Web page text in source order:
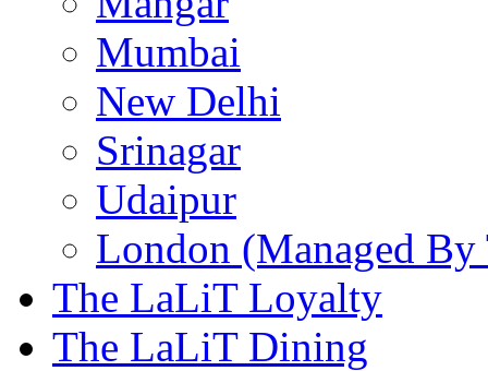
Mumbai
New Delhi
Srinagar
Udaipur
London (Managed
The LaLiT Loyalty
The LaLiT Dining